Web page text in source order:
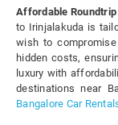
Affordable Roundtrip
to Irinjalakuda is
wish to
hidden costs,
luxury with
destinations near
Bangalore Car